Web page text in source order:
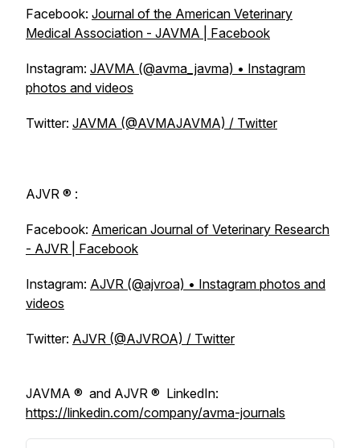
Facebook: Journal of the American Veterinary
Medical Association - JAVMA | Facebook
Instagram: JAVMA (@avma_javma) • Instagram
photos and videos
Twitter: JAVMA (@AVMAJAVMA) / Twitter
AJVR ® :
Facebook: American Journal of Veterinary Research
- AJVR | Facebook
Instagram: AJVR (@ajvroa) • Instagram photos and
videos
Twitter: AJVR (@AJVROA) / Twitter
JAVMA ® and AJVR ® LinkedIn:
https://linkedin.com/company/avma-journals